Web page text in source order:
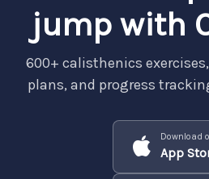
jump with
600+ calisthenics
plans, and progress
Download
App